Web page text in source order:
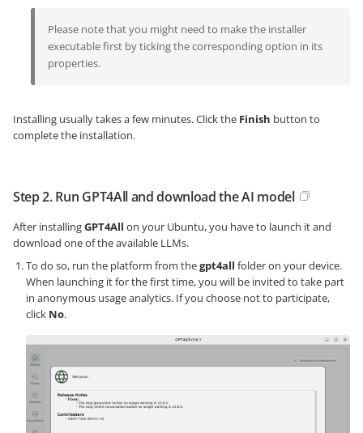
Please note that you might need to make the installer
executable first by ticking the corresponding option in its
properties.
Installing usually takes a few minutes. Click the Finish button to
complete the installation.
Step 2. Run GPT4All and download the AI model
After installingGPT4All on your Ubuntu, you have to launch it and
download one of the available LLMs.
To do so, run the platform from thegpt4all folder on your device.
When launching it for the first time, you will be invited to take part
in anonymous usage analytics. If you choose not to participate,
click No.